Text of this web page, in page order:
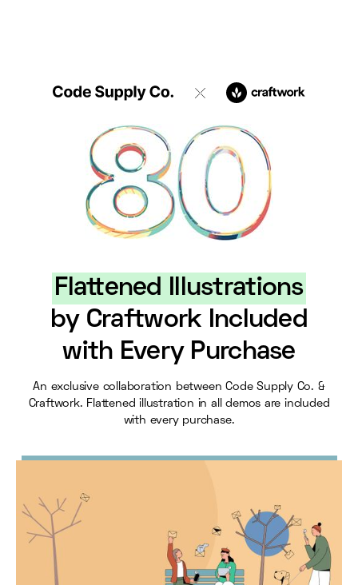
Flattened Illustrations
by Craftwork Included
with Every Purchase
An exclusive collaboration between Code Supply Co. &
Craftwork. Flattened illustration in all demos are included
with every purchase.